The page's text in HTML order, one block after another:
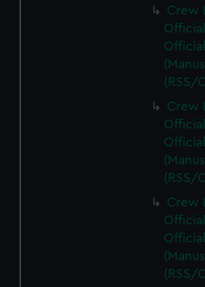
Crew
(RSS/
Crew
(RSS/
Crew
(RSS/